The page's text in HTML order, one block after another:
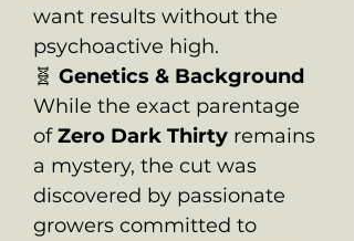
want results without the
psychoactive high.
🧬 Genetics & Background
While the exact parentage
ofZero Dark Thirty remains
a mystery, the cut was
discovered by passionate
growers committed to